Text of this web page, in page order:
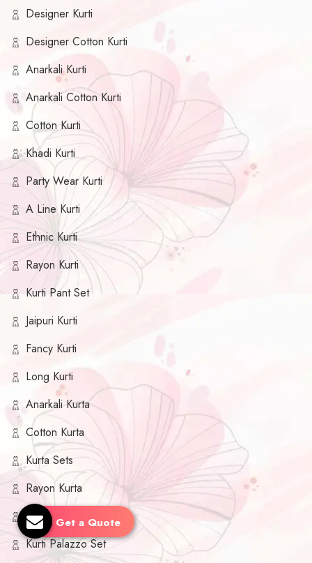
Designer Kurti
Designer Cotton Kurti
Anarkali Kurti
Anarkali Cotton Kurti
Cotton Kurti
Khadi Kurti
Party Wear Kurti
A Line Kurti
Ethnic Kurti
Rayon Kurti
Kurti Pant Set
Jaipuri Kurti
Fancy Kurti
Long Kurti
Anarkali Kurta
Cotton Kurta
Kurta Sets
Rayon Kurta
Kurta Palazzo Set
Kurti Palazzo Set
Get a Quote